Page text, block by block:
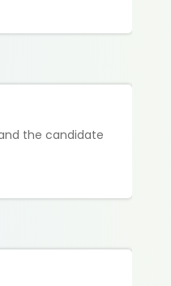
the candidate